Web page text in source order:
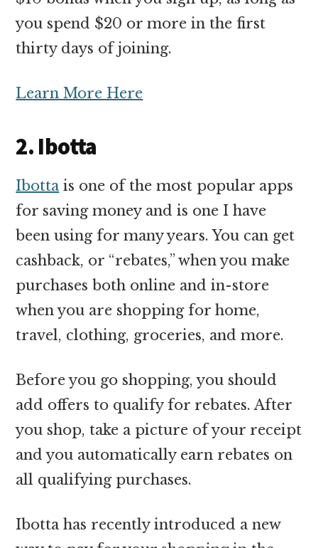
you spend $20 or more in the first
thirty days of joining.
Learn More Here
2. Ibotta
Ibottais one of the most popular apps
for saving money and is one I have
been using for many years. You can get
cashback, or “rebates,” when you make
purchases both online and in-store
when you are shopping for home,
travel, clothing, groceries, and more.
Before you go shopping, you should
add offers to qualify for rebates. After
you shop, take a picture of your receipt
and you automatically earn rebates on
all qualifying purchases.
Ibotta has recently introduced a new